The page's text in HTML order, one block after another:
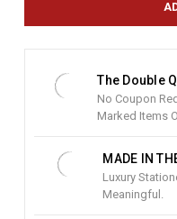
The Double
No Coupon
Marked Items
MADE IN
Luxury
Meaningful.